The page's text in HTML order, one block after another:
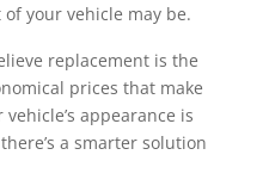
your vehicle may be.
replacement is the
prices that make
appearance is
a smarter solution